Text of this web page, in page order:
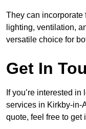
They can incorporate
lighting, ventilation,
versatile choice for
Get In
If you’re interested
services in Kirkby-in-
quote, feel free to get